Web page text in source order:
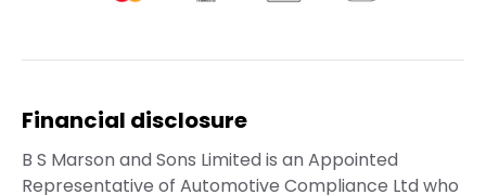
Financial disclosure
B S Marson and Sons Limited is an Appointed
Representative of Automotive Compliance Ltd who